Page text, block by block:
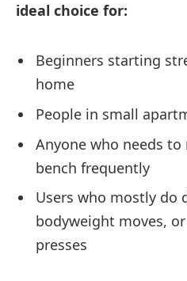
ideal choice for:
Beginners starting
home
People in small
Anyone who needs
bench frequently
Users who mostly do
bodyweight moves,
presses